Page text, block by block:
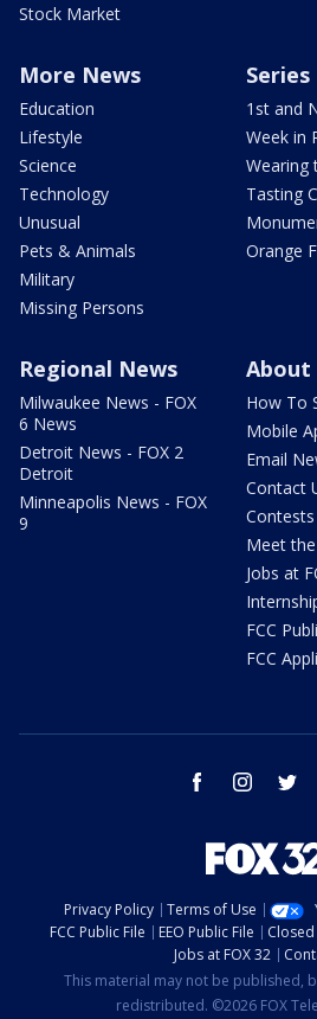
Stock Market
More News
Education
Lifestyle
Science
Technology
Unusual
Pets & Animals
Military
Missing Persons
Series
1st and
Week in
Wearing
Tasting
Orange
Regional News
Milwaukee News - FOX
6 News
Detroit News - FOX 2
Detroit
Minneapolis News - FOX
9
About
How To
Mobile
Email
Contact
Contests
Meet
Jobs at
FCC
FCC
facebook instagram
Privacy Policy Terms of Use
FCC Public File
EEO Public File
Jobs at FOX 32
This material may not be published,
redistributed. ©2026 FOX